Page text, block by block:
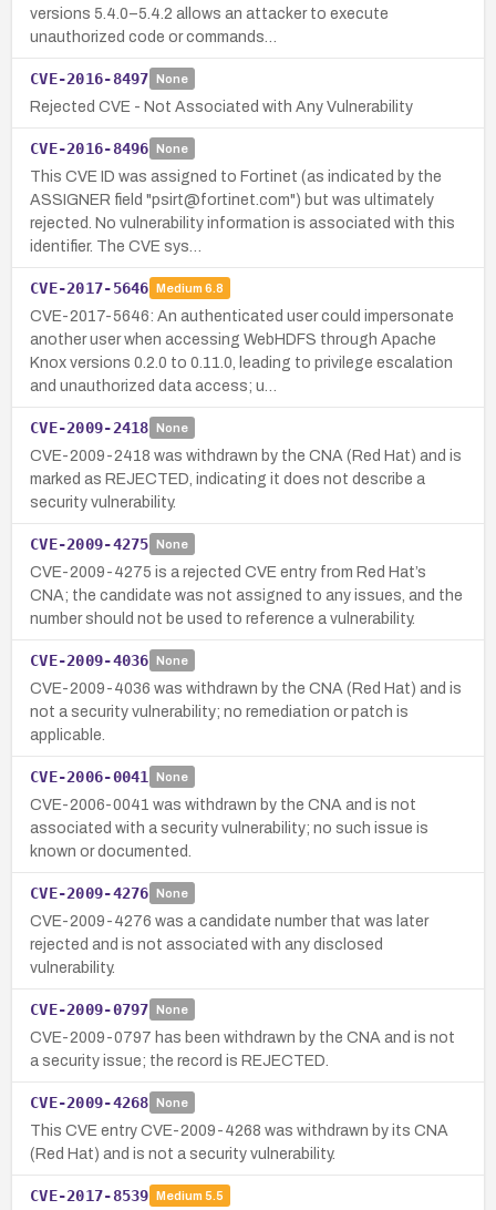
versions 5.4.0–5.4.2 allows an attacker to execute
unauthorized code or commands…
CVE-2016-8497 None
Rejected CVE - Not Associated with Any Vulnerability
CVE-2016-8496 None
This CVE ID was assigned to Fortinet (as indicated by the
ASSIGNER field "psirt@fortinet.com") but was ultimately
rejected. No vulnerability information is associated with this
identifier. The CVE sys…
CVE-2017-5646 Medium 6.8
CVE-2017-5646: An authenticated user could impersonate
another user when accessing WebHDFS through Apache
Knox versions 0.2.0 to 0.11.0, leading to privilege escalation
and unauthorized data access; u…
CVE-2009-2418 None
CVE-2009-2418 was withdrawn by the CNA (Red Hat) and is
marked as REJECTED, indicating it does not describe a
security vulnerability.
CVE-2009-4275 None
CVE-2009-4275 is a rejected CVE entry from Red Hat’s
CNA; the candidate was not assigned to any issues, and the
number should not be used to reference a vulnerability.
CVE-2009-4036 None
CVE-2009-4036 was withdrawn by the CNA (Red Hat) and is
not a security vulnerability; no remediation or patch is
applicable.
CVE-2006-0041 None
CVE-2006-0041 was withdrawn by the CNA and is not
associated with a security vulnerability; no such issue is
known or documented.
CVE-2009-4276 None
CVE-2009-4276 was a candidate number that was later
rejected and is not associated with any disclosed
vulnerability.
CVE-2009-0797 None
CVE-2009-0797 has been withdrawn by the CNA and is not
a security issue; the record is REJECTED.
CVE-2009-4268 None
This CVE entry CVE-2009-4268 was withdrawn by its CNA
(Red Hat) and is not a security vulnerability.
CVE-2017-8539 Medium 5.5